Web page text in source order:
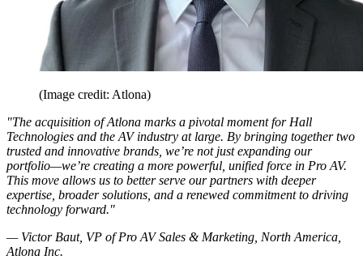
(Image credit: Atlona)
"The acquisition of Atlona marks a pivotal moment for Hall
Technologies and the AV industry at large. By bringing together two
trusted and innovative brands, we’re not just expanding our
portfolio—we’re creating a more powerful, unified force in Pro AV.
This move allows us to better serve our partners with deeper
expertise, broader solutions, and a renewed commitment to driving
technology forward."
— Victor Baut, VP of Pro AV Sales & Marketing, North America,
Atlona Inc.